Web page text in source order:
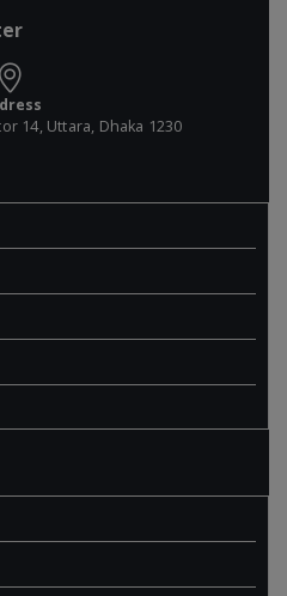
14, Uttara, Dhaka 1230